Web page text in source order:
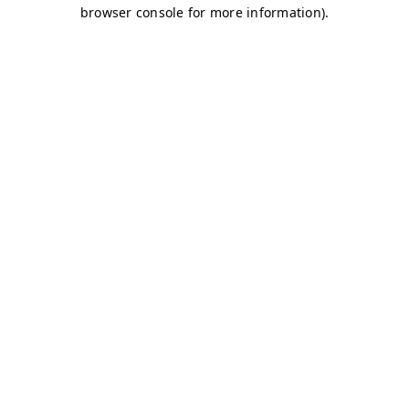
browser console for more information).